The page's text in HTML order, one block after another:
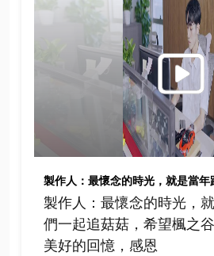
製作人：最懷念的時光，
們一起追菇菇，希望楓之
美好的回憶，感恩